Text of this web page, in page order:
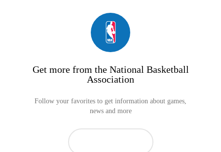
Get more from the National Basketball
Association
Follow your favorites to get information about games,
news and more